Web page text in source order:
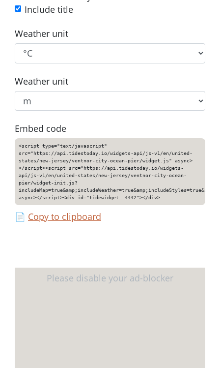
Include title
Weather unit
Weather unit
Embed code
<script type="text/javascript"
src="https://api.tidestoday.io/widgets-api/js-v1/en/united-
states/new-jersey/ventnor-city-ocean-pier/widget.js" async>
</script><script src="https://api.tidestoday.io/widgets-
api/js-v1/en/united-states/new-jersey/ventnor-city-ocean-
pier/widget-init.js?
async></script><div id="tidewidget__4442"></div>
📄 Copy to clipboard